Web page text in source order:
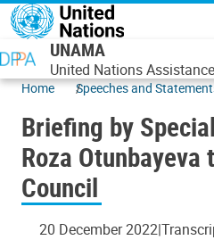
Skip to main content
UNAMA
United Nations
Home Speeches and
Briefing by
Roza
Council
20 December 2022